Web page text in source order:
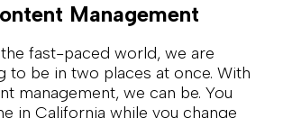
Management
fast-paced world, we are
to be in two places at once. With
management, we can be. You
in California while you change